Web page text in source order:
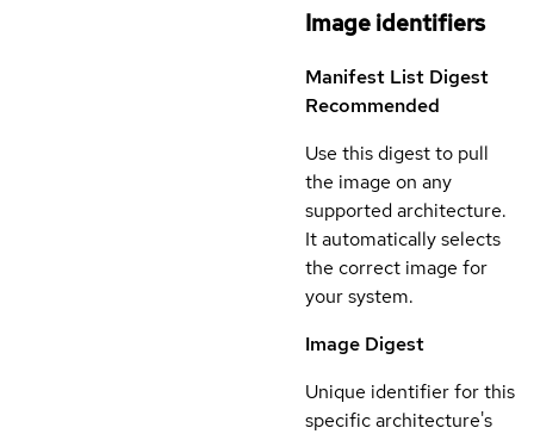
Image identifiers
Manifest List Digest
Recommended
Use this digest to pull
the image on any
supported architecture.
It automatically selects
the correct image for
your system.
Image Digest
Unique identifier for this
specific architecture's